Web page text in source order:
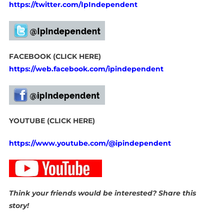
https://twitter.com/IpIndependent
FACEBOOK (CLICK HERE)
https://web.facebook.com/ipindependent
YOUTUBE (CLICK HERE)
https://www.youtube.com/@ipindependent
Think your friends would be interested? Share this
story!